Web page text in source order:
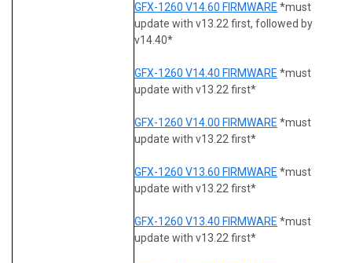
GFX-1260 V14.60 FIRMWARE *must
update with v13.22 first, followed by
v14.40*
GFX-1260 V14.40 FIRMWARE *must
update with v13.22 first*
GFX-1260 V14.00 FIRMWARE *must
update with v13.22 first*
GFX-1260 V13.60 FIRMWARE *must
update with v13.22 first*
GFX-1260 V13.40 FIRMWARE *must
update with v13.22 first*